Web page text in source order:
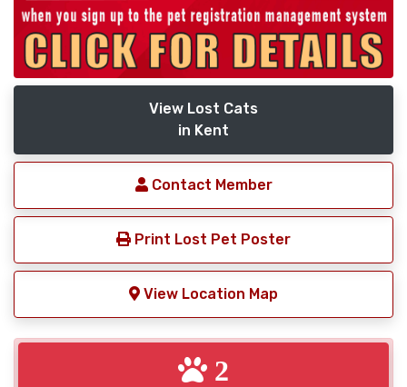
View Lost Cats
in Kent
Contact Member
Print Lost Pet Poster
View Location Map
2